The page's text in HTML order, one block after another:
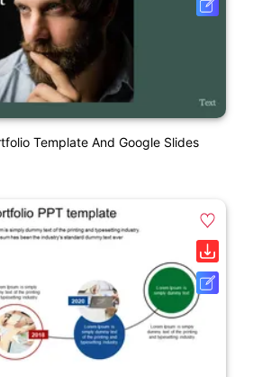
Template And Google Slides